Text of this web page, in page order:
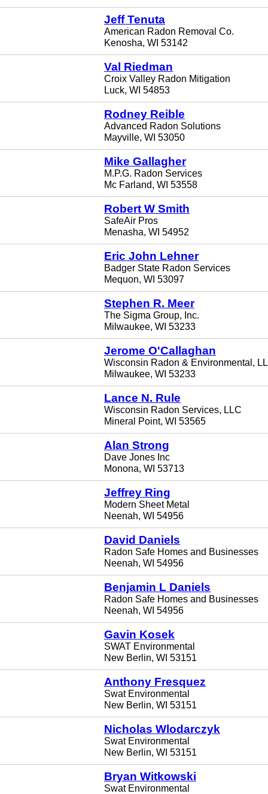
Jeff Tenuta
American Radon Removal Co.
Kenosha, WI 53142
Val Riedman
Croix Valley Radon Mitigation
Luck, WI 54853
Rodney Reible
Advanced Radon Solutions
Mayville, WI 53050
Mike Gallagher
M.P.G. Radon Services
Mc Farland, WI 53558
Robert W Smith
SafeAir Pros
Menasha, WI 54952
Eric John Lehner
Badger State Radon Services
Mequon, WI 53097
Stephen R. Meer
The Sigma Group, Inc.
Milwaukee, WI 53233
Jerome O'Callaghan
Wisconsin Radon & Environmental,
Milwaukee, WI 53233
Lance N. Rule
Wisconsin Radon Services, LLC
Mineral Point, WI 53565
Alan Strong
Dave Jones Inc
Monona, WI 53713
Jeffrey Ring
Modern Sheet Metal
Neenah, WI 54956
David Daniels
Radon Safe Homes and Businesses
Neenah, WI 54956
Benjamin L Daniels
Radon Safe Homes and Businesses
Neenah, WI 54956
Gavin Kosek
SWAT Environmental
New Berlin, WI 53151
Anthony Fresquez
Swat Environmental
New Berlin, WI 53151
Nicholas Wlodarczyk
Swat Environmental
New Berlin, WI 53151
Bryan Witkowski
Swat Environmental